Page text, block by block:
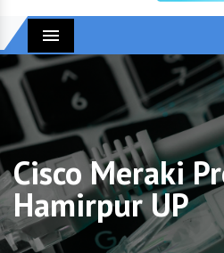
Menu
Cisco Meraki
Hamirpur UP